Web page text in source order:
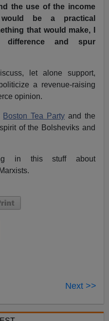
the use of the income
be a practical
that would make, I
and spur
let alone support,
a revenue-raising
opinion.
Boston Tea Party and the
of the Bolsheviks and
in this stuff about
Next >>